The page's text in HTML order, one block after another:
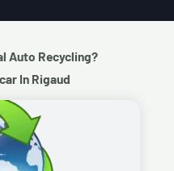
Auto Recycling?
In Rigaud